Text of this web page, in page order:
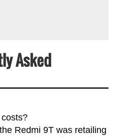
Asked
Redmi 9T was retailing